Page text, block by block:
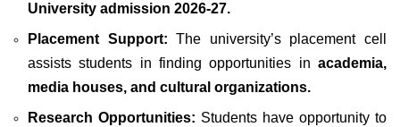
University admission 2026-27.
Placement Support: The university’s placement cell
assists students in finding opportunities in academia,
media houses, and cultural organizations.
Research Opportunities: Students have opportunity to